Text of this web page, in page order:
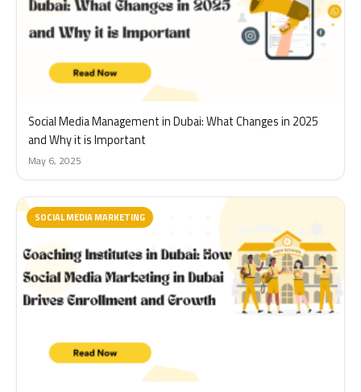
Social Media Management in Dubai: What Changes in 2025
and Why it is Important
May 6, 2025
SOCIAL MEDIA MARKETING